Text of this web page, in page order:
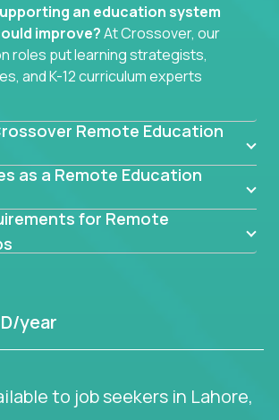
an education system
improve?At Crossover, our
roles put learning strategists,
and K-12 curriculum experts
- at the center of impact. We
experts like you with the future
students, building
systems, or designing data-
– there’s a job with your
Education
latest local and globally
education experts working
to make in-classroom
faster, and more effective.
the future of student success -
Remote Education
as a Remote Education
for Remote
year
to job seekers in Lahore,